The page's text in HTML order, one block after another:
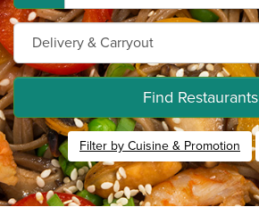
Find Restaurants
Filter by Cuisine & Promotion